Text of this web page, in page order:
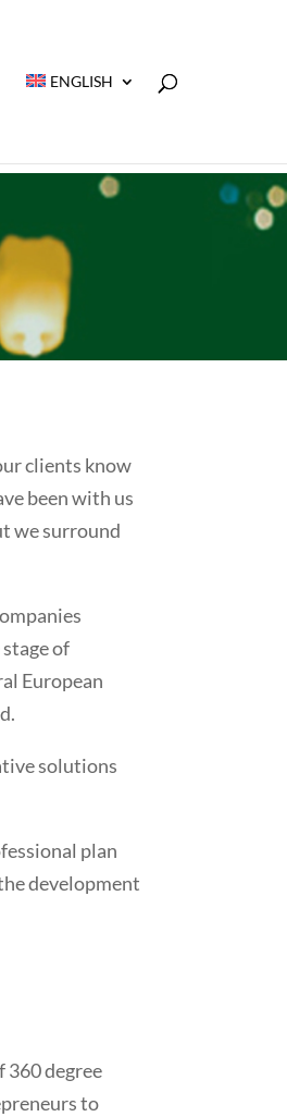
ENGLISH
clients know
been with us
we surround
of
European
solutions
plan
development
360 degree
to